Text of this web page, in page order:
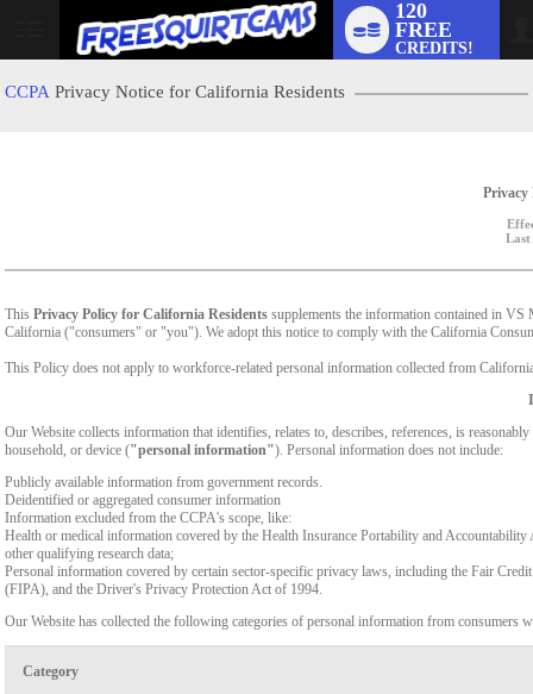
User
status
120
FREE
CREDITS!
CCPA Privacy Notice for California Residents
Privacy
Last
This Privacy Policy for California Residents supplements the information contained in VS
California ("consumers" or "you"). We adopt this notice to comply with the California
This Policy does not apply to workforce-related personal information collected from
Our Website collects information that identifies, relates to, describes, references, is
household, or device ("personal information"). Personal information does not include:
Publicly available information from government records.
Deidentified or aggregated consumer information
Information excluded from the CCPA's scope, like:
Health or medical information covered by the Health Insurance Portability and
other qualifying research data;
Personal information covered by certain sector-specific privacy laws, including the Fair
(FIPA), and the Driver's Privacy Protection Act of 1994.
Our Website has collected the following categories of personal information from consumers
Category